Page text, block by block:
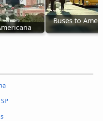
Buses to